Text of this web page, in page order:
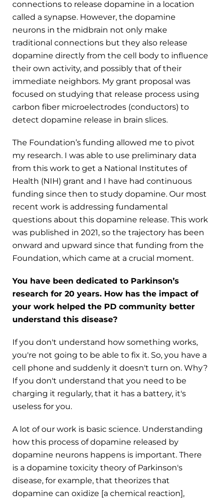
connections to release dopamine in a location
called a synapse. However, the dopamine
neurons in the midbrain not only make
traditional connections but they also release
dopamine directly from the cell body to influence
their own activity, and possibly that of their
immediate neighbors. My grant proposal was
focused on studying that release process using
carbon fiber microelectrodes (conductors) to
detect dopamine release in brain slices.
The Foundation’s funding allowed me to pivot
my research. I was able to use preliminary data
from this work to get a National Institutes of
Health (NIH) grant and I have had continuous
funding since then to study dopamine. Our most
recent work is addressing fundamental
questions about this dopamine release. This work
was published in 2021, so the trajectory has been
onward and upward since that funding from the
Foundation, which came at a crucial moment.
You have been dedicated to Parkinson’s
research for 20 years. How has the impact of
your work helped the PD community better
understand this disease?
If you don't understand how something works,
you're not going to be able to fix it. So, you have a
cell phone and suddenly it doesn't turn on. Why?
If you don't understand that you need to be
charging it regularly, that it has a battery, it's
useless for you.
A lot of our work is basic science. Understanding
how this process of dopamine released by
dopamine neurons happens is important. There
is a dopamine toxicity theory of Parkinson's
disease, for example, that theorizes that
dopamine can oxidize [a chemical reaction],